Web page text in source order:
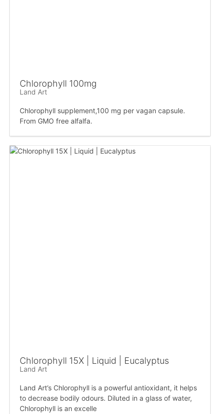
Chlorophyll 100mg
Land Art
Chlorophyll supplement,100 mg per vagan capsule.
From GMO free alfalfa.
Chlorophyll 15X | Liquid | Eucalyptus
Land Art
Land Art’s Chlorophyll is a powerful antioxidant, it helps
to decrease bodily odours. Diluted in a glass of water,
Chlorophyll is an excelle